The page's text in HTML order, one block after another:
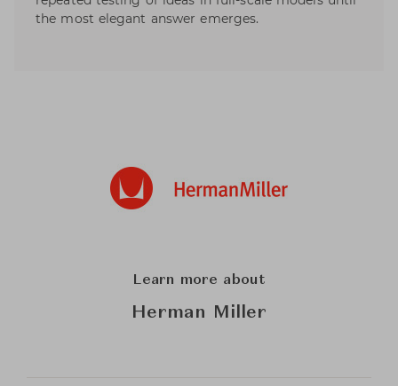
the most elegant answer emerges.
Learn more about
Herman Miller